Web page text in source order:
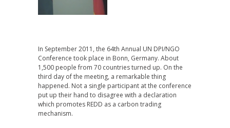
In September 2011, the 64th Annual UN DPI/NGO
Conference took place in Bonn, Germany. About
1,500 people from 70 countries turned up. On the
third day of the meeting, a remarkable thing
happened. Not a single participant at the conference
put up their hand to disagree with a declaration
which promotes REDD as a carbon trading
mechanism.